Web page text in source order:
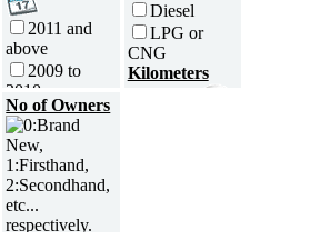
2011 and
above
2009 to
2010
2007 to
2008
2005 to
2006
2003 to
2004
Diesel
LPG or
CNG
Kilometers
No of Owners